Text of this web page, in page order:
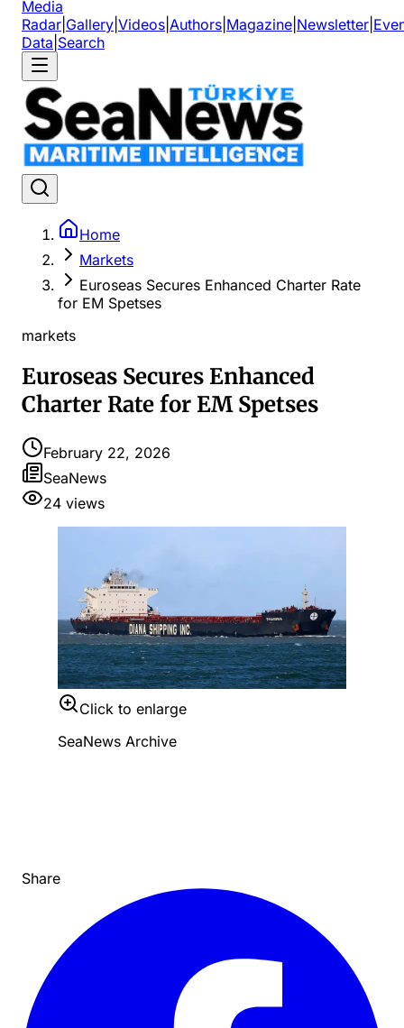
Media
Radar Gallery Videos Authors Magazine Newsletter
Data Search
Home
Markets
Euroseas Secures Enhanced Charter Rate
for EM Spetses
markets
Euroseas Secures Enhanced
Charter Rate for EM Spetses
February 22, 2026
SeaNews
24 views
Click to enlarge
SeaNews Archive
Share